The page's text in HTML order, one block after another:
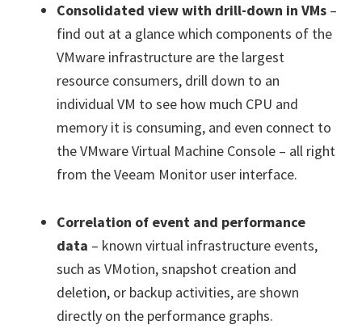
Consolidated view with drill-down in VMs –
find out at a glance which components of the
VMware infrastructure are the largest
resource consumers, drill down to an
individual VM to see how much CPU and
memory it is consuming, and even connect to
the VMware Virtual Machine Console – all right
from the Veeam Monitor user interface.
Correlation of event and performance
data – known virtual infrastructure events,
such as VMotion, snapshot creation and
deletion, or backup activities, are shown
directly on the performance graphs.